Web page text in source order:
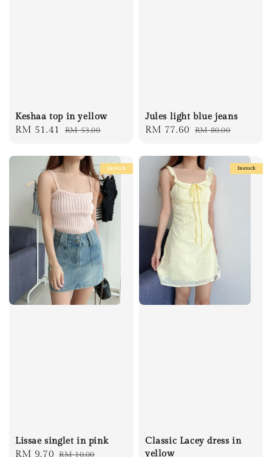
Keshaa top in yellow
Sale
RM 51.41 Regular
RM 53.00
Jules light blue jeans
Sale
RM 77.60 Regular
RM 80.00
Instock
Lissae singlet in pink
Sale
RM 9.70 Regular
RM 10.00
Instock
Classic Lacey dress in
yellow